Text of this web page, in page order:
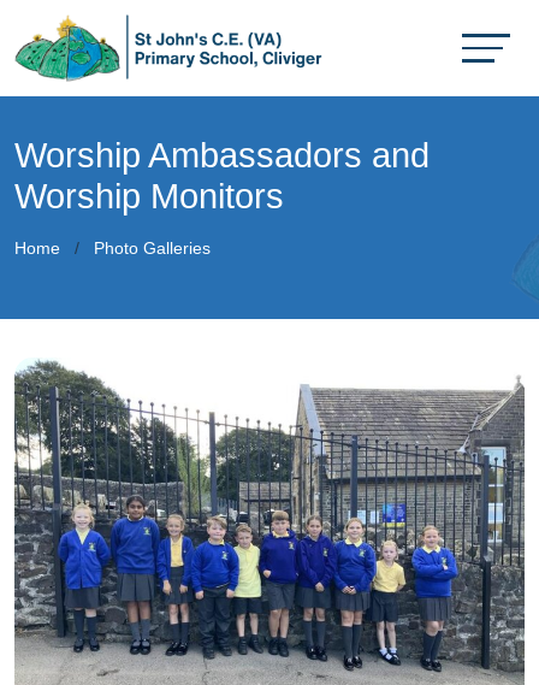
Worship Ambassadors and
Worship Monitors
Home Photo Galleries